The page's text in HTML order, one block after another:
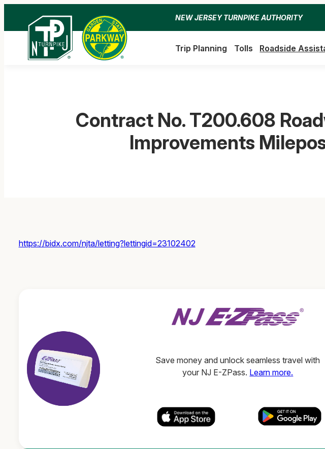
content
NEW JERSEY TURNPIKE AUTHORITY
Trip Planning Tolls Roadside
Contract No. T200.608
Improvements
https://bidx.com/njta/letting?lettingid=23102402
Save money and unlock seamless travel with
your NJ E-ZPass. Learn more.